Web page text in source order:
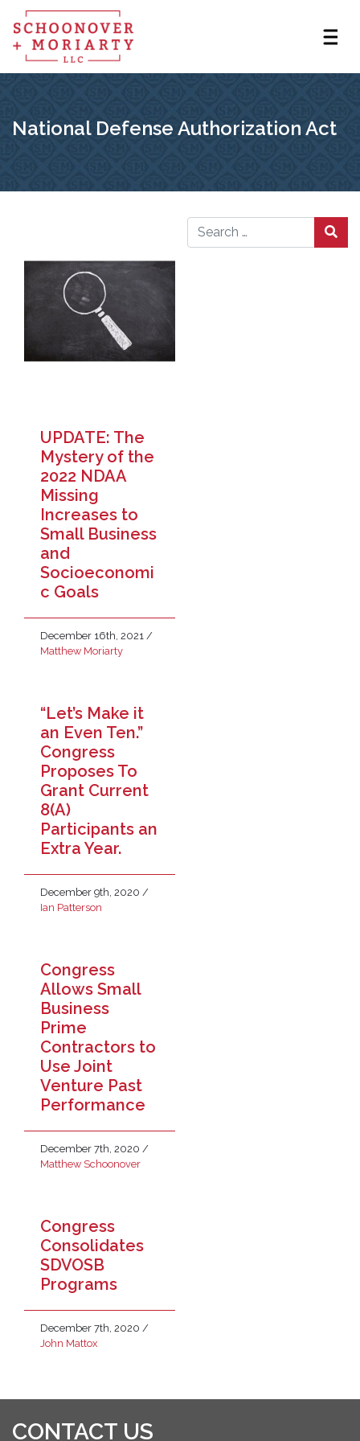
National Defense Authorization Act
Search for:
UPDATE: The
Mystery of the
2022 NDAA
Missing
Increases to
Small Business
and
Socioeconomi
c Goals
December 16th, 2021 /
Matthew Moriarty
“Let’s Make it
an Even Ten.”
Congress
Proposes To
Grant Current
8(A)
Participants an
Extra Year.
December 9th, 2020 /
Ian Patterson
Congress
Allows Small
Business
Prime
Contractors to
Use Joint
Venture Past
Performance
December 7th, 2020 /
Matthew Schoonover
Congress
Consolidates
SDVOSB
Programs
December 7th, 2020 /
John Mattox
CONTACT US